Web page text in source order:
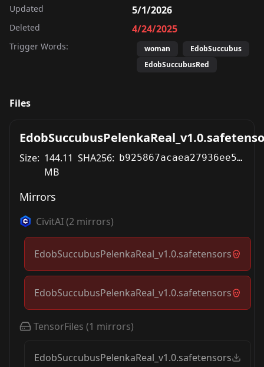
Updated 5/1/2026
Deleted 4/24/2025
Trigger Words: woman
EdobSuccubus
EdobSuccubusRed
Files
Size: 144.11
MB
SHA256: b925867acaea27936ee534d3d43b4cec804c53a02f2969c69782c5dcf1f35c44
Mirrors
CivitAI(2 mirrors)
EdobSuccubusPelenkaReal_v1.0.safetensors
EdobSuccubusPelenkaReal_v1.0.safetensors
TensorFiles (1 mirrors)
EdobSuccubusPelenkaReal_v1.0.safetensors